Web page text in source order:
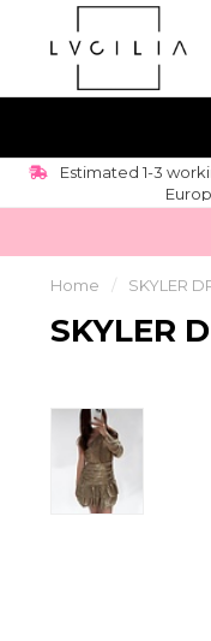
Estimated 1-3
Home / SKYLER
SKYLER